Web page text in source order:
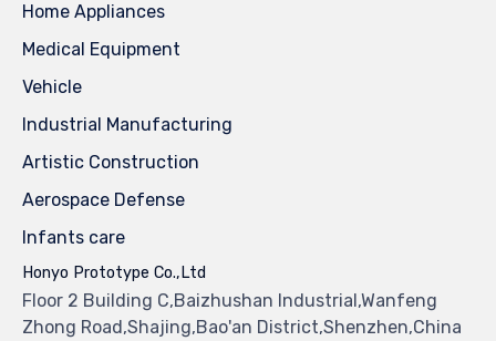
Home Appliances
Medical Equipment
Vehicle
Industrial Manufacturing
Artistic Construction
Aerospace Defense
Infants care
Honyo Prototype Co.,Ltd
Floor 2 Building C,Baizhushan Industrial,Wanfeng
Zhong Road,Shajing,Bao'an District,Shenzhen,China